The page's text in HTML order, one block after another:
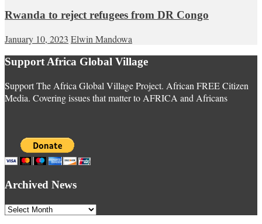
Rwanda to reject refugees from DR Congo
January 10, 2023 Elwin Mandowa
Support Africa Global Village
Support The Africa Global Village Project. African FREE Citizen
Media. Covering issues that matter to AFRICA and Africans
Archived News
Archived